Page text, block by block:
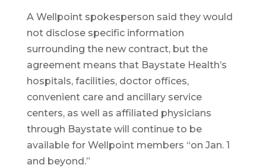
A Wellpoint spokesperson said they would
not disclose specific information
surrounding the new contract, but the
agreement means that Baystate Health’s
hospitals, facilities, doctor offices,
convenient care and ancillary service
centers, as well as affiliated physicians
through Baystate will continue to be
available for Wellpoint members “on Jan. 1
and beyond.”